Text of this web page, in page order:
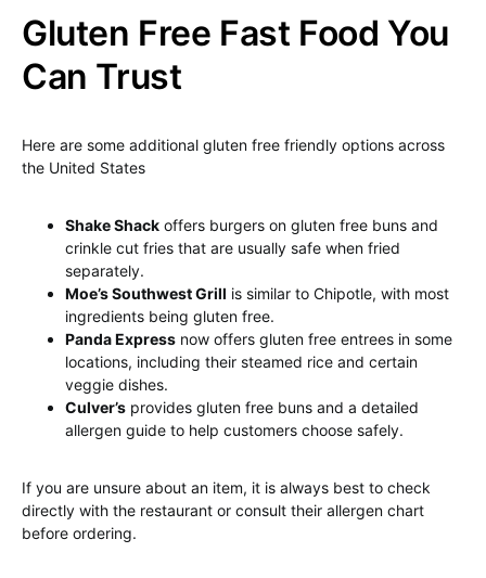
Gluten Free Fast Food You
Can Trust
Here are some additional gluten free friendly options across
the United States
Shake Shack offers burgers on gluten free buns and
crinkle cut fries that are usually safe when fried
separately.
Moe’s Southwest Grill is similar to Chipotle, with most
ingredients being gluten free.
Panda Express now offers gluten free entrees in some
locations, including their steamed rice and certain
veggie dishes.
Culver’s provides gluten free buns and a detailed
allergen guide to help customers choose safely.
If you are unsure about an item, it is always best to check
directly with the restaurant or consult their allergen chart
before ordering.